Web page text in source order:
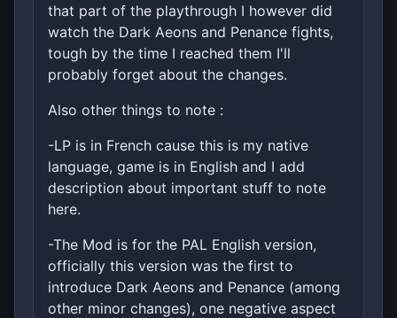
that part of the playthrough I however did
watch the Dark Aeons and Penance fights,
tough by the time I reached them I'll
probably forget about the changes.
Also other things to note :
-LP is in French cause this is my native
language, game is in English and I add
description about important stuff to note
here.
-The Mod is for the PAL English version,
officially this version was the first to
introduce Dark Aeons and Penance (among
other minor changes), one negative aspect